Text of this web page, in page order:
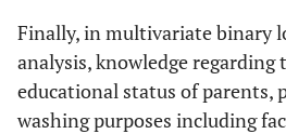
Number of
rooms in
the house
1 room
2-3 room
Finally, in multivariate binary
analysis, knowledge regarding
educational status of parents,
washing purposes including